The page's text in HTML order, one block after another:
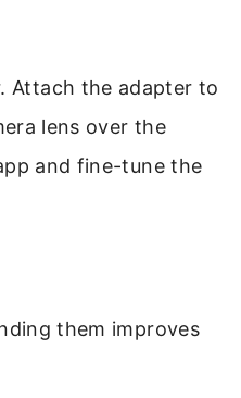
Attach the adapter to
lens over the
and fine-tune the
them improves